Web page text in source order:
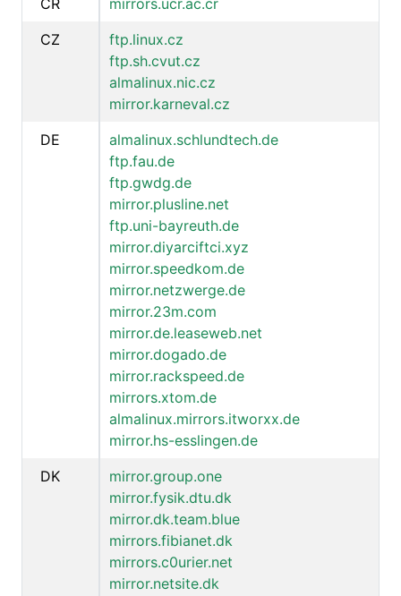
CR
mirrors.ucr.ac.cr
CZ
ftp.linux.cz
ftp.sh.cvut.cz
almalinux.nic.cz
mirror.karneval.cz
DE
almalinux.schlundtech.de
ftp.fau.de
ftp.gwdg.de
mirror.plusline.net
ftp.uni-bayreuth.de
mirror.diyarciftci.xyz
mirror.speedkom.de
mirror.netzwerge.de
mirror.23m.com
mirror.de.leaseweb.net
mirror.dogado.de
mirror.rackspeed.de
mirrors.xtom.de
almalinux.mirrors.itworxx.de
mirror.hs-esslingen.de
DK
mirror.group.one
mirror.fysik.dtu.dk
mirror.dk.team.blue
mirrors.fibianet.dk
mirrors.c0urier.net
mirror.netsite.dk